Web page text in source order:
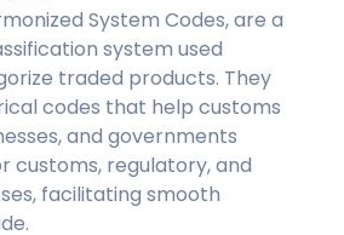
System Codes, are a
system used
traded products. They
codes that help customs
and governments
customs, regulatory, and
facilitating smooth